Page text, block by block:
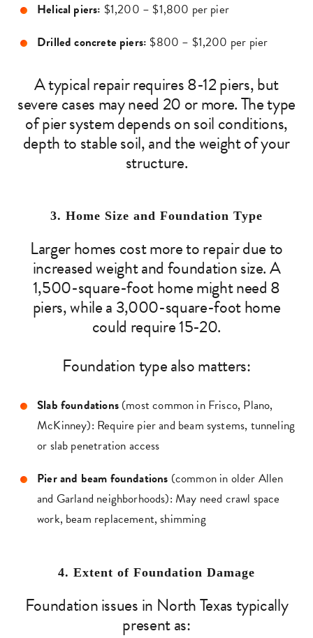
Helical piers: $1,200 – $1,800 per pier
Drilled concrete piers: $800 – $1,200 per pier
A typical repair requires 8-12 piers, but
severe cases may need 20 or more. The type
of pier system depends on soil conditions,
depth to stable soil, and the weight of your
structure.
3. Home Size and Foundation Type
Larger homes cost more to repair due to
increased weight and foundation size. A
1,500-square-foot home might need 8
piers, while a 3,000-square-foot home
could require 15-20.
Foundation type also matters:
Slab foundations(most common in Frisco, Plano,
McKinney): Require pier and beam systems, tunneling
or slab penetration access
Pier and beam foundations (common in older Allen
and Garland neighborhoods): May need crawl space
work, beam replacement, shimming
4. Extent of Foundation Damage
Foundation issues in North Texas typically
present as: